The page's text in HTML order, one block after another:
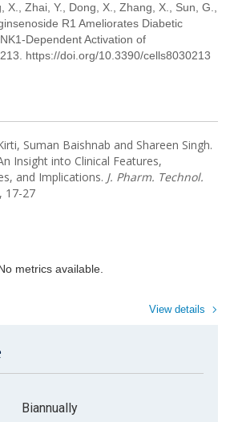
X., Zhai, Y., Dong, X., Zhang, X., Sun, G.,
R1 Ameliorates Diabetic
Dependent Activation of
https://doi.org/10.3390/cells8030213
Suman Baishnab and Shareen Singh.
Insight into Clinical Features,
and Implications. J. Pharm. Technol.
17-27
metrics available.
View details
Biannually